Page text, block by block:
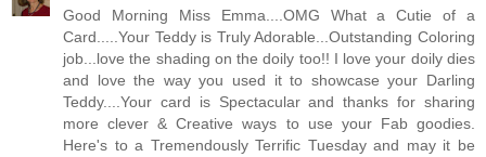
Good Morning Miss Emma....OMG What a Cutie of a
Card.....Your Teddy is Truly Adorable...Outstanding Coloring
job...love the shading on the doily too!! I love your doily dies
and love the way you used it to showcase your Darling
Teddy....Your card is Spectacular and thanks for sharing
more clever & Creative ways to use your Fab goodies.
Here's to a Tremendously Terrific Tuesday and may it be